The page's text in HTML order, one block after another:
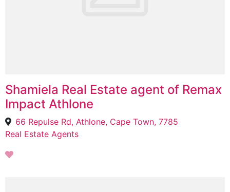
Shamiela Real Estate agent of Remax
Impact Athlone
66 Repulse Rd, Athlone, Cape Town, 7785
Real Estate Agents